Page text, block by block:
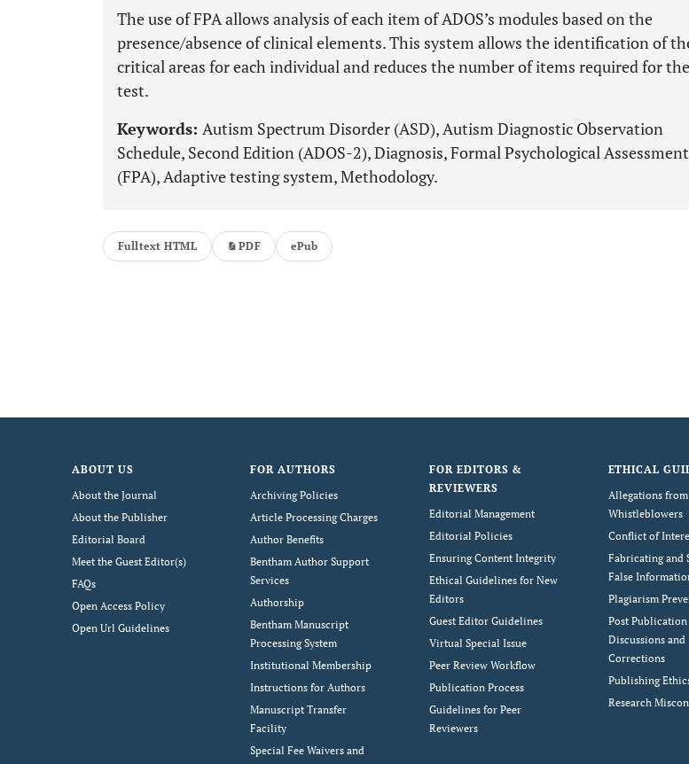
The use of FPA allows analysis of each item of ADOS’s modules based on the
presence/absence of clinical elements. This system allows the identification of
critical areas for each individual and reduces the number of items required for the
test.
Keywords: Autism Spectrum Disorder (ASD), Autism Diagnostic Observation
Schedule, Second Edition (ADOS-2), Diagnosis, Formal Psychological Assessment
(FPA), Adaptive testing system, Methodology.
Fulltext HTML PDF ePub
ABOUT US
About the Journal
About the Publisher
Editorial Board
Meet the Guest Editor(s)
FAQs
Open Access Policy
Open Url Guidelines
FOR AUTHORS
Archiving Policies
Article Processing Charges
Author Benefits
Bentham Author Support
Services
Authorship
Bentham Manuscript
Processing System
Institutional Membership
Instructions for Authors
Manuscript Transfer
Facility
Special Fee Waivers and
FOR EDITORS &
REVIEWERS
Editorial Management
Editorial Policies
Ensuring Content Integrity
Ethical Guidelines for New
Editors
Guest Editor Guidelines
Virtual Special Issue
Peer Review Workflow
Publication Process
Guidelines for Peer
Reviewers
ETHICAL
Allegations from
Whistleblowers
Conflict of
Fabricating and
False
Plagiarism
Post Publication
Discussions and
Corrections
Publishing
Research